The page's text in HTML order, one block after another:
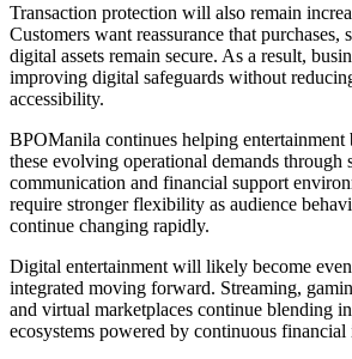
Transaction protection will also remain
Customers want reassurance that purchases,
digital assets remain secure. As a result,
improving digital safeguards without
accessibility.
BPOManila continues helping entertainment
these evolving operational demands through
communication and financial support
require stronger flexibility as audience
continue changing rapidly.
Digital entertainment will likely become
integrated moving forward. Streaming,
and virtual marketplaces continue blending
ecosystems powered by continuous financial